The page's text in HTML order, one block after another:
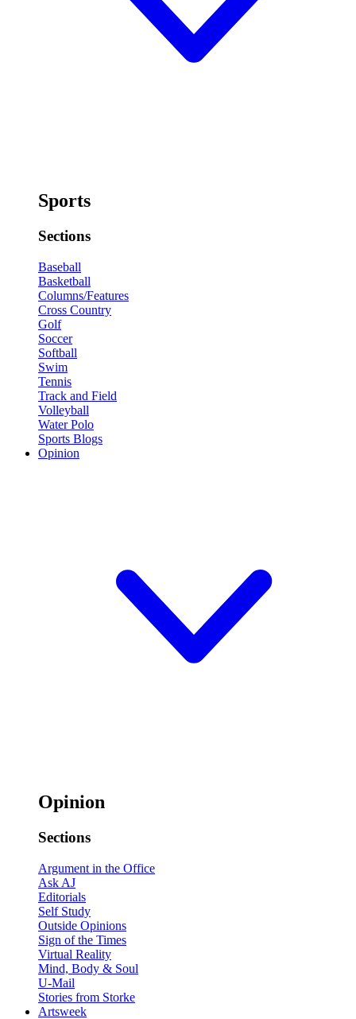
Sports
Sections
Baseball
Basketball
Columns/Features
Cross Country
Golf
Soccer
Softball
Swim
Tennis
Track and Field
Volleyball
Water Polo
Sports Blogs
Opinion
Opinion
Sections
Argument in the Office
Ask AJ
Editorials
Self Study
Outside Opinions
Sign of the Times
Virtual Reality
Mind, Body & Soul
U-Mail
Stories from Storke
Artsweek